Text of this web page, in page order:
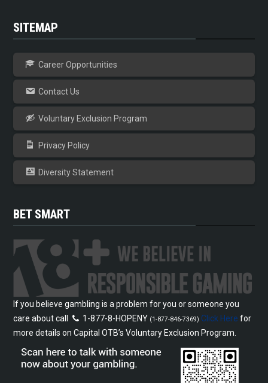
SITEMAP
Career Opportunities
Contact Us
Voluntary Exclusion Program
Privacy Policy
Diversity Statement
BET SMART
If you believe gambling is a problem for you or someone you
care about call
1-877-8-HOPENY (1-877-846-7369) Click Here for
more details on Capital OTB’s Voluntary Exclusion Program.